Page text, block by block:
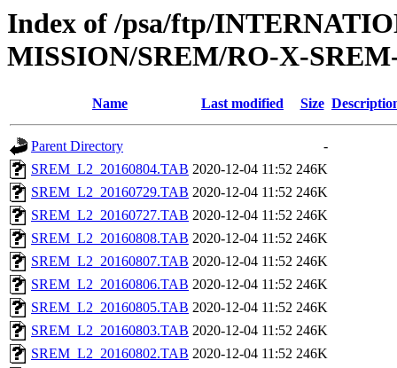
Index of /psa/ftp/
MISSION/SREM/RO-X-
Name Last modified Size
Parent Directory
-
SREM_L2_20160804.TAB 2020-12-04 11:52 246K
SREM_L2_20160729.TAB 2020-12-04 11:52 246K
SREM_L2_20160727.TAB 2020-12-04 11:52 246K
SREM_L2_20160808.TAB 2020-12-04 11:52 246K
SREM_L2_20160807.TAB 2020-12-04 11:52 246K
SREM_L2_20160806.TAB 2020-12-04 11:52 246K
SREM_L2_20160805.TAB 2020-12-04 11:52 246K
SREM_L2_20160803.TAB 2020-12-04 11:52 246K
SREM_L2_20160802.TAB 2020-12-04 11:52 246K